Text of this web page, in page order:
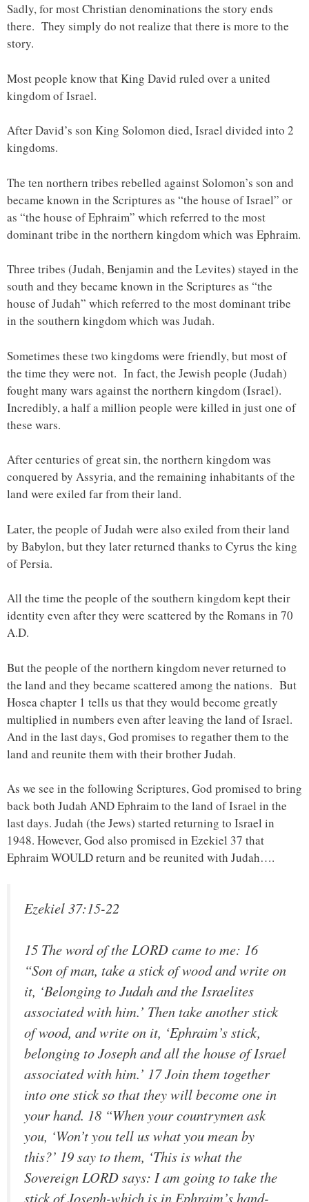
Sadly, for most Christian denominations the story ends
there. They simply do not realize that there is more to the
story.
Most people know that King David ruled over a united
kingdom of Israel.
After David’s son King Solomon died, Israel divided into 2
kingdoms.
The ten northern tribes rebelled against Solomon’s son and
became known in the Scriptures as “the house of Israel” or
as “the house of Ephraim” which referred to the most
dominant tribe in the northern kingdom which was Ephraim.
Three tribes (Judah, Benjamin and the Levites) stayed in the
south and they became known in the Scriptures as “the
house of Judah” which referred to the most dominant tribe
in the southern kingdom which was Judah.
Sometimes these two kingdoms were friendly, but most of
the time they were not. In fact, the Jewish people (Judah)
fought many wars against the northern kingdom (Israel).
Incredibly, a half a million people were killed in just one of
these wars.
After centuries of great sin, the northern kingdom was
conquered by Assyria, and the remaining inhabitants of the
land were exiled far from their land.
Later, the people of Judah were also exiled from their land
by Babylon, but they later returned thanks to Cyrus the king
of Persia.
All the time the people of the southern kingdom kept their
identity even after they were scattered by the Romans in 70
A.D.
But the people of the northern kingdom never returned to
the land and they became scattered among the nations. But
Hosea chapter 1 tells us that they would become greatly
multiplied in numbers even after leaving the land of Israel.
And in the last days, God promises to regather them to the
land and reunite them with their brother Judah.
As we see in the following Scriptures, God promised to bring
back both Judah AND Ephraim to the land of Israel in the
last days. Judah (the Jews) started returning to Israel in
1948. However, God also promised in Ezekiel 37 that
Ephraim WOULD return and be reunited with Judah….
Ezekiel 37:15-22
15 The word of the LORD came to me: 16
“Son of man, take a stick of wood and write on
it, ‘Belonging to Judah and the Israelites
associated with him.’ Then take another stick
of wood, and write on it, ‘Ephraim’s stick,
belonging to Joseph and all the house of Israel
associated with him.’ 17 Join them together
into one stick so that they will become one in
your hand. 18 “When your countrymen ask
you, ‘Won’t you tell us what you mean by
this?’ 19 say to them, ‘This is what the
Sovereign LORD says: I am going to take the